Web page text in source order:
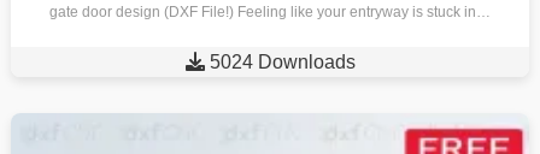
gate door design (DXF File!) Feeling like your entryway is stuck in…
 5024 Downloads